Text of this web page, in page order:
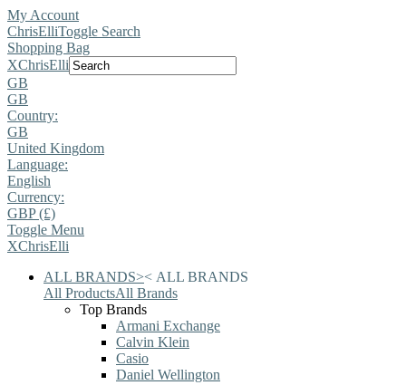
My Account
ChrisElliToggle Search
Shopping Bag
XChrisElli
GB
GB
Country:
GB
United Kingdom
Language:
English
Currency:
GBP (£)
Toggle Menu
XChrisElli
ALL BRANDS>< ALL BRANDS
All ProductsAll Brands
Top Brands
Armani Exchange
Calvin Klein
Casio
Daniel Wellington